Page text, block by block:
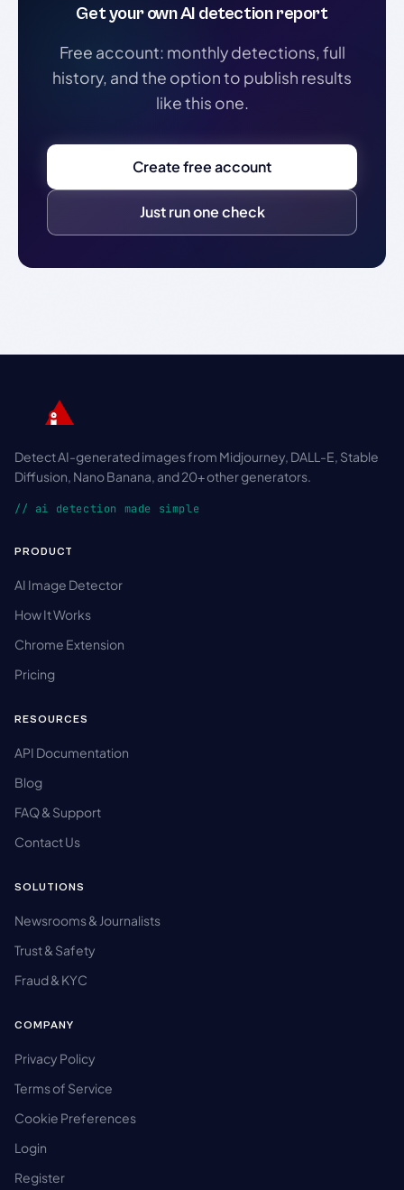
Get your own AI detection report
Free account: monthly detections, full
history, and the option to publish results
like this one.
Create free account
Just run one check
Detect AI-generated images from Midjourney, DALL-E, Stable
Diffusion, Nano Banana, and 20+ other generators.
// ai detection made simple
PRODUCT
AI Image Detector
How It Works
Chrome Extension
Pricing
RESOURCES
API Documentation
Blog
FAQ & Support
Contact Us
SOLUTIONS
Newsrooms & Journalists
Trust & Safety
Fraud & KYC
COMPANY
Privacy Policy
Terms of Service
Cookie Preferences
Login
Register